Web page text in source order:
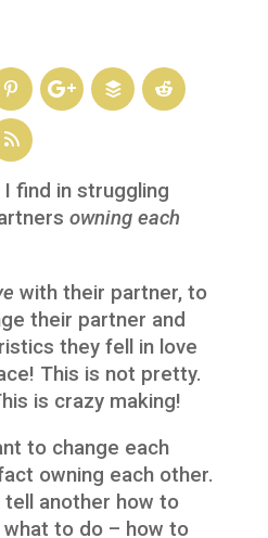
find in struggling
owning each
with their partner, to
their partner and
they fell in love
This is not pretty.
is crazy making!
to change each
owning each other.
another how to
to do – how to